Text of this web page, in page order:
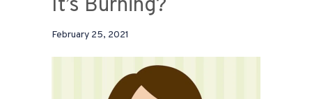
It’s Burning?
February 25, 2021